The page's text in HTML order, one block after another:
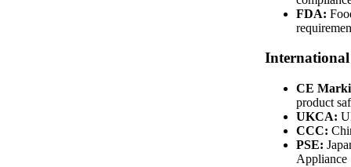
FDA:
CE
product
UKCA:
CCC:
PSE:
Appliance